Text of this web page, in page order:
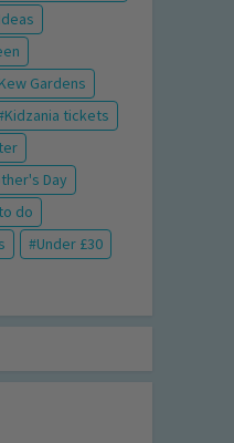
Kew Gardens
Kidzania tickets
Day
do
Under £30